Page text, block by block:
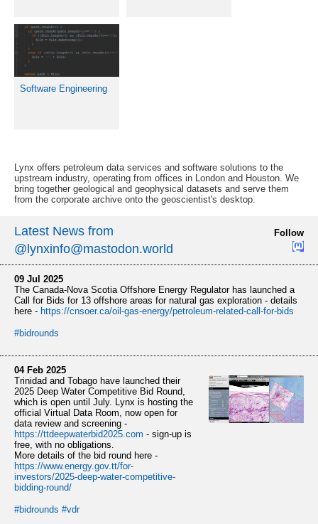
Software Engineering
Lynx offers petroleum data services and software solutions to the
upstream industry, operating from offices in London and Houston. We
bring together geological and geophysical datasets and serve them
from the corporate archive onto the geoscientist's desktop.
Latest News from
@lynxinfo@mastodon.world
Follow
09 Jul 2025
The Canada-Nova Scotia Offshore Energy Regulator has launched a
Call for Bids for 13 offshore areas for natural gas exploration - details
here - https://cnsoer.ca/oil-gas-energy/petro leum-related-call-for-bids
#bidrounds
04 Feb 2025
Trinidad and Tobago have launched their
2025 Deep Water Competitive Bid Round,
which is open until July. Lynx is hosting the
official Virtual Data Room, now open for
data review and screening -
https://ttdeepwaterbid2025.com - sign-up is
free, with no obligations.
More details of the bid round here -
https://www.energy.gov.tt/for-
investors/2025-deep-water-competitive-
bidding-round/
#bidrounds #vdr